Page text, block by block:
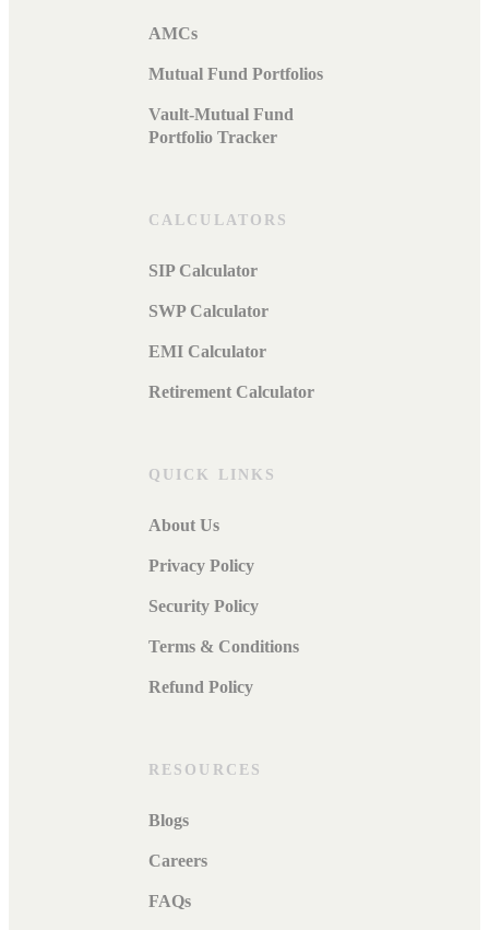
AMCs
Mutual Fund Portfolios
Vault-Mutual Fund
Portfolio Tracker
CALCULATORS
SIP Calculator
SWP Calculator
EMI Calculator
Retirement Calculator
QUICK LINKS
About Us
Privacy Policy
Security Policy
Terms & Conditions
Refund Policy
RESOURCES
Blogs
Careers
FAQs